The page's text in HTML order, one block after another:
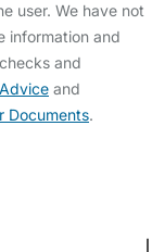
user. We have not
information and
and
and
Documents.